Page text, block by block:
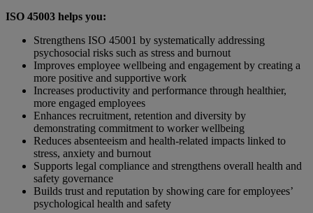
ISO 45003 helps you:
Strengthens ISO 45001 by systematically addressing
psychosocial risks such as stress and burnout
Improves employee wellbeing and engagement by creating a
more positive and supportive work
Increases productivity and performance through healthier,
more engaged employees
Enhances recruitment, retention and diversity by
demonstrating commitment to worker wellbeing
Reduces absenteeism and health-related impacts linked to
stress, anxiety and burnout
Supports legal compliance and strengthens overall health and
safety governance
Builds trust and reputation by showing care for employees’
psychological health and safety